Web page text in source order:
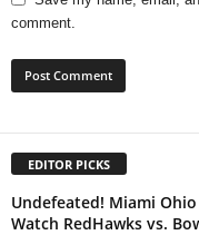
comment.
EDITOR PICKS
Undefeated! Miami
Watch RedHawks vs.